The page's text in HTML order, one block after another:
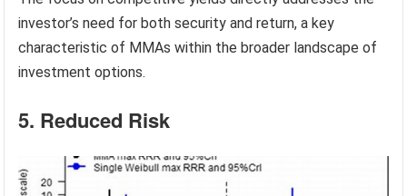
investor’s need for both security and return, a key
characteristic of MMAs within the broader landscape of
investment options.
5. Reduced Risk